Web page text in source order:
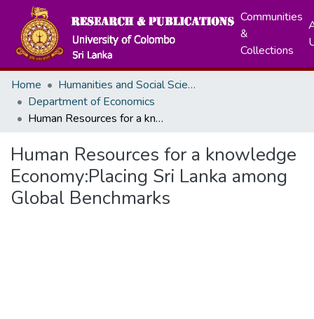
Communities
&
Collections
Home
Humanities and Social Sciences
Department of Economics
Human Resources for a knowledge Economy:Placing Sri Lanka among Global Benchmarks
Human Resources for a knowledge
Economy:Placing Sri Lanka among
Global Benchmarks